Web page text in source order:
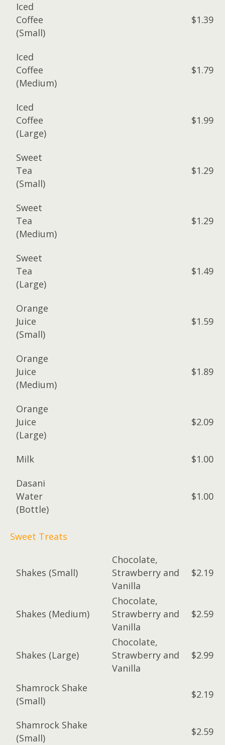
Iced
Coffee
(Small)
$1.39
Iced
Coffee
(Medium)
$1.79
Iced
Coffee
(Large)
$1.99
Sweet
Tea
(Small)
$1.29
Sweet
Tea
(Medium)
$1.29
Sweet
Tea
(Large)
$1.49
Orange
Juice
(Small)
$1.59
Orange
Juice
(Medium)
$1.89
Orange
Juice
(Large)
$2.09
Milk
$1.00
Dasani
Water
(Bottle)
$1.00
Sweet Treats
Shakes (Small)
Chocolate,
Strawberry and
Vanilla
$2.19
Shakes (Medium)
Chocolate,
Strawberry and
Vanilla
$2.59
Shakes (Large)
Chocolate,
Strawberry and
Vanilla
$2.99
Shamrock Shake
(Small)
$2.19
Shamrock Shake
(Small)
$2.59